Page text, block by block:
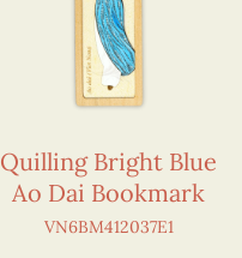
Quilling Bright Blue
Ao Dai Bookmark
VN6BM412037E1